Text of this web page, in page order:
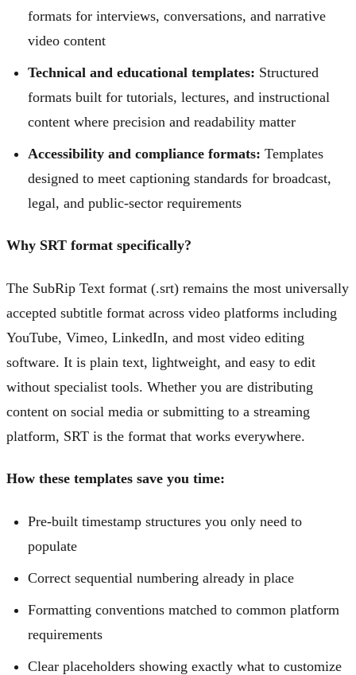
formats for interviews, conversations, and narrative
video content
Technical and educational templates: Structured
formats built for tutorials, lectures, and instructional
content where precision and readability matter
Accessibility and compliance formats: Templates
designed to meet captioning standards for broadcast,
legal, and public-sector requirements
Why SRT format specifically?
The SubRip Text format (.srt) remains the most universally
accepted subtitle format across video platforms including
YouTube, Vimeo, LinkedIn, and most video editing
software. It is plain text, lightweight, and easy to edit
without specialist tools. Whether you are distributing
content on social media or submitting to a streaming
platform, SRT is the format that works everywhere.
How these templates save you time:
Pre-built timestamp structures you only need to
populate
Correct sequential numbering already in place
Formatting conventions matched to common platform
requirements
Clear placeholders showing exactly what to customize